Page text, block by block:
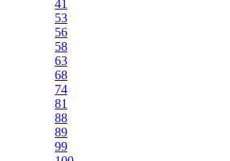
41
53
56
58
63
68
74
81
88
89
99